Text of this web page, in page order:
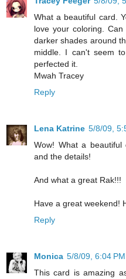
What a beautiful card.
love your coloring.
darker shades around
middle. I can't seem
perfected it.
Mwah Tracey
Reply
Lena Katrine 5/8/09,
Wow! What a
and the details!
And what a great Rak!!!
Have a great weekend!
Reply
Monica 5/8/09, 6:04 PM
This card is amazing